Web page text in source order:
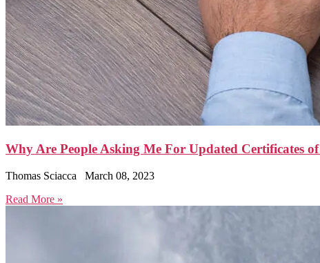
Why Are People Asking Me For Updated Certificates
Thomas Sciacca
March 08, 2023
Read More »